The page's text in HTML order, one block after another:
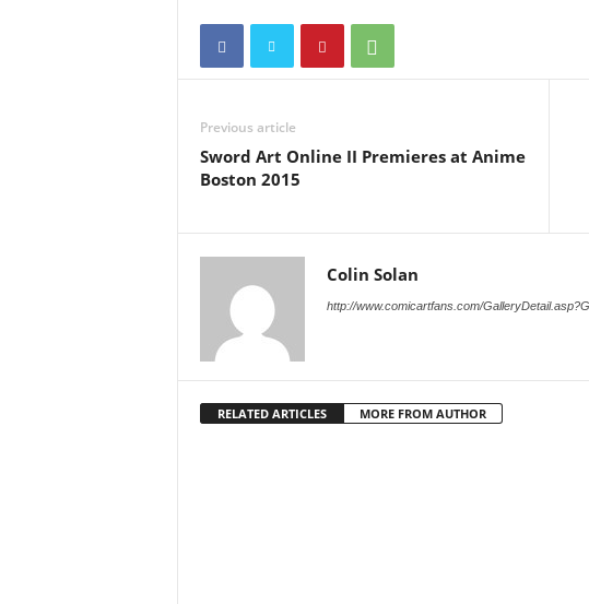
Previous article
Sword Art Online II Premieres at Anime
Boston 2015
Colin Solan
http://www.comicartfans.com/
RELATED ARTICLES MORE FROM AUTHOR